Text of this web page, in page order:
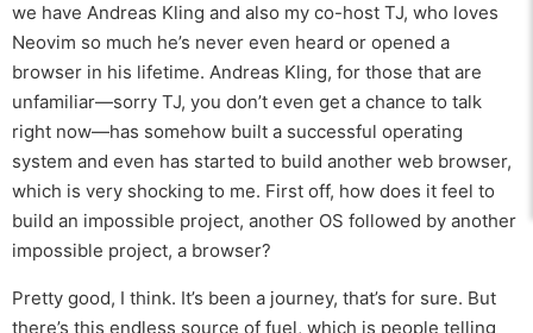
we have Andreas Kling and also my co-host TJ, who loves
Neovim so much he’s never even heard or opened a
browser in his lifetime. Andreas Kling, for those that are
unfamiliar—sorry TJ, you don’t even get a chance to talk
right now—has somehow built a successful operating
system and even has started to build another web browser,
which is very shocking to me. First off, how does it feel to
build an impossible project, another OS followed by another
impossible project, a browser?
Pretty good, I think. It’s been a journey, that’s for sure. But
there’s this endless source of fuel, which is people telling